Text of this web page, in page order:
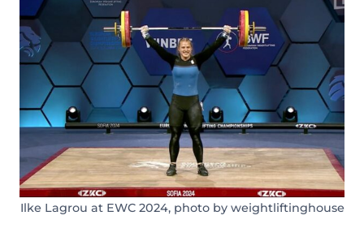
Ilke Lagrou at EWC 2024, photo by weightliftinghouse